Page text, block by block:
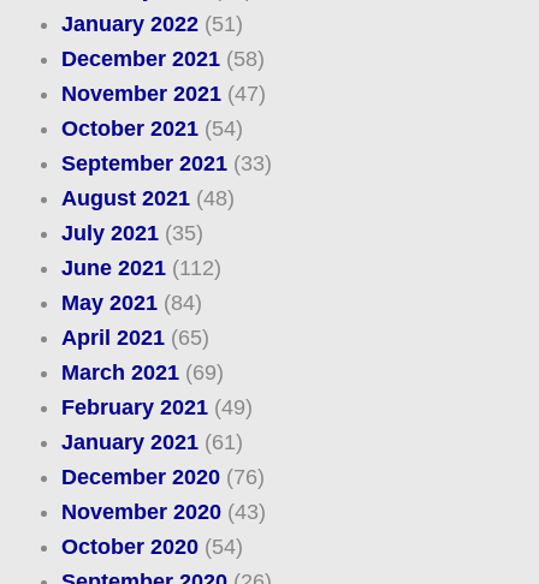
January 2022(51)
December 2021(58)
November 2021(47)
October 2021(54)
September 2021(33)
August 2021(48)
July 2021(35)
June 2021(112)
May 2021(84)
April 2021(65)
March 2021(69)
February 2021(49)
January 2021(61)
December 2020(76)
November 2020(43)
October 2020(54)